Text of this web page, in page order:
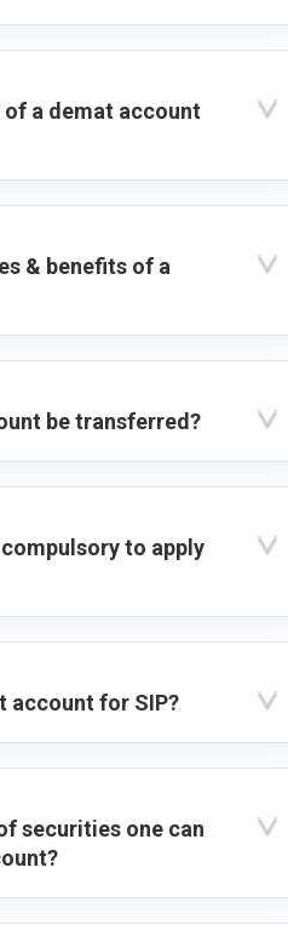
of a demat account
& benefits of a
be transferred?
to apply
account for SIP?
securities one can